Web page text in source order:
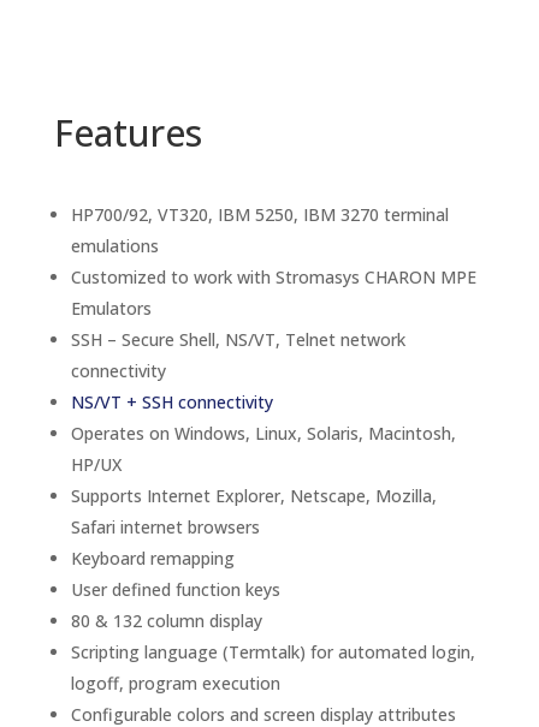
Features
HP700/92, VT320, IBM 5250, IBM 3270 terminal
emulations
Customized to work with Stromasys CHARON MPE
Emulators
SSH – Secure Shell, NS/VT, Telnet network
connectivity
NS/VT + SSH connectivity
Operates on Windows, Linux, Solaris, Macintosh,
HP/UX
Supports Internet Explorer, Netscape, Mozilla,
Safari internet browsers
Keyboard remapping
User defined function keys
80 & 132 column display
Scripting language (Termtalk) for automated login,
logoff, program execution
Configurable colors and screen display attributes